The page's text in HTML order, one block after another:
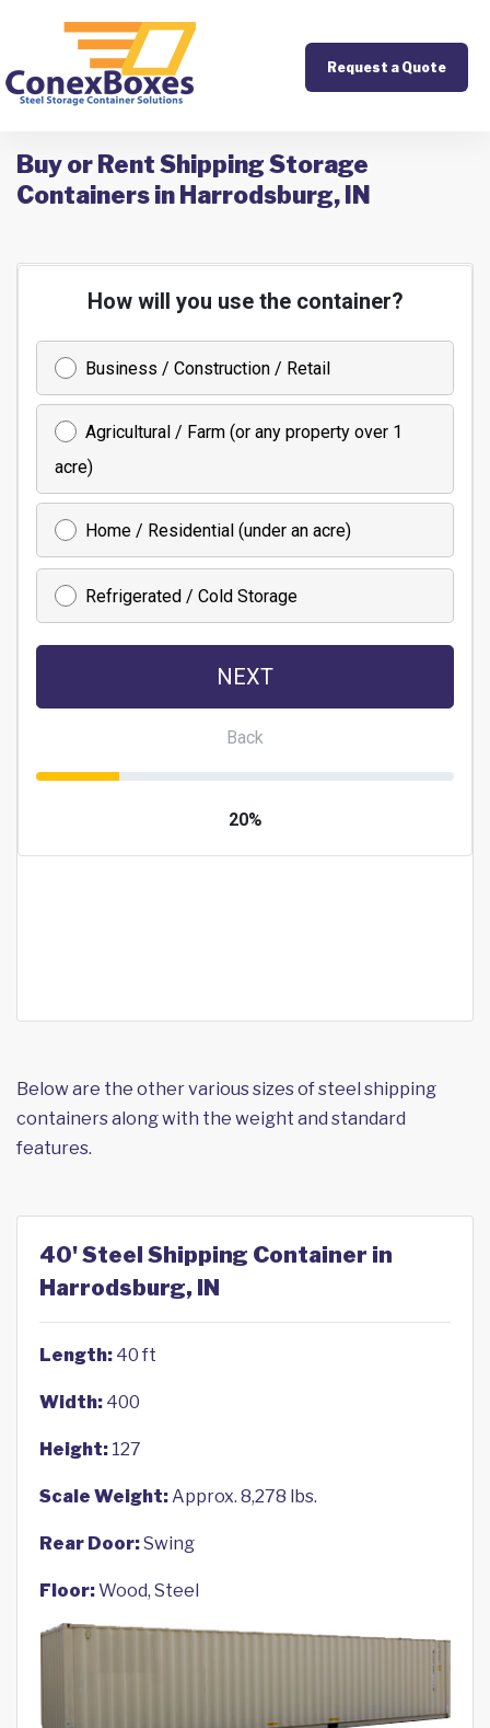
Request a Quote
Buy or Rent Shipping Storage
Containers in Harrodsburg, IN
Below are the other various sizes of steel shipping
containers along with the weight and standard
features.
40' Steel Shipping Container in
Harrodsburg, IN
Length: 40 ft
Width: 400
Height: 127
Scale Weight:Approx. 8,278 lbs.
Rear Door:Swing
Floor:Wood, Steel